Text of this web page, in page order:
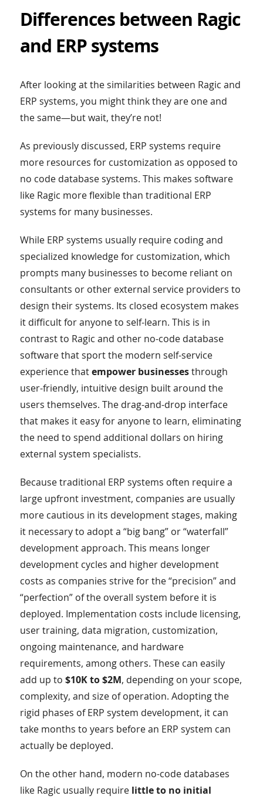
Differences between Ragic
and ERP systems
After looking at the similarities between Ragic and
ERP systems, you might think they are one and
the same—but wait, they’re not!
As previously discussed, ERP systems require
more resources for customization as opposed to
no code database systems. This makes software
like Ragic more flexible than traditional ERP
systems for many businesses.
While ERP systems usually require coding and
specialized knowledge for customization, which
prompts many businesses to become reliant on
consultants or other external service providers to
design their systems. Its closed ecosystem makes
it difficult for anyone to self-learn. This is in
contrast to Ragic and other no-code database
software that sport the modern self-service
experience thatempower businessesthrough
user-friendly, intuitive design built around the
users themselves. The drag-and-drop interface
that makes it easy for anyone to learn, eliminating
the need to spend additional dollars on hiring
external system specialists.
Because traditional ERP systems often require a
large upfront investment, companies are usually
more cautious in its development stages, making
it necessary to adopt a “big bang” or “waterfall”
development approach. This means longer
development cycles and higher development
costs as companies strive for the “precision” and
“perfection” of the overall system before it is
deployed. Implementation costs include licensing,
user training, data migration, customization,
ongoing maintenance, and hardware
requirements, among others. These can easily
add up to $10K to $2M, depending on your scope,
complexity, and size of operation. Adopting the
rigid phases of ERP system development, it can
take months to years before an ERP system can
actually be deployed.
On the other hand, modern no-code databases
like Ragic usually require little to no initial